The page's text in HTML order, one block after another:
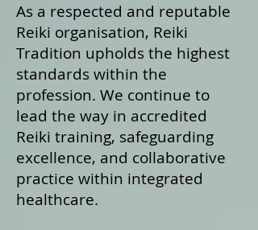
As a respected and reputable
Reiki organisation, Reiki
Tradition upholds the highest
standards within the
profession. We continue to
lead the way in accredited
Reiki training, safeguarding
excellence, and collaborative
practice within integrated
healthcare.